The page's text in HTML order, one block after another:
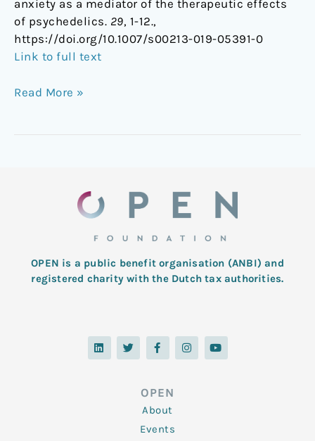
anxiety as a mediator of the therapeutic effects
of psychedelics. 29, 1-12.,
https://doi.org/10.1007/s00213-019-05391-0
Link to full text
Read More »
OPEN is a public benefit organisation (ANBI) and
registered charity with the Dutch tax authorities.
L
i
n
T
w
i
F
a
c
o
o
k
-
f
I
n
s
Y
o
u
OPEN
About
Events